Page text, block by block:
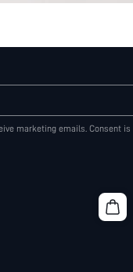
marketing emails. Consent